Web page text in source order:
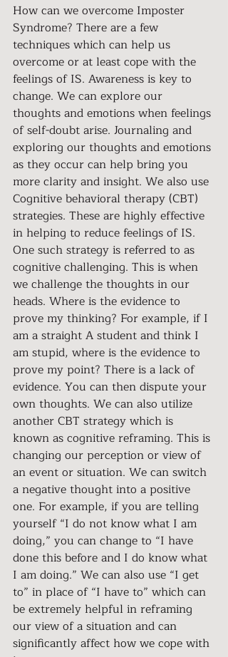
How can we overcome Imposter
Syndrome? There are a few
techniques which can help us
overcome or at least cope with the
feelings of IS. Awareness is key to
change. We can explore our
thoughts and emotions when feelings
of self-doubt arise. Journaling and
exploring our thoughts and emotions
as they occur can help bring you
more clarity and insight. We also use
Cognitive behavioral therapy (CBT)
strategies. These are highly effective
in helping to reduce feelings of IS.
One such strategy is referred to as
cognitive challenging. This is when
we challenge the thoughts in our
heads. Where is the evidence to
prove my thinking? For example, if I
am a straight A student and think I
am stupid, where is the evidence to
prove my point? There is a lack of
evidence. You can then dispute your
own thoughts. We can also utilize
another CBT strategy which is
known as cognitive reframing. This is
changing our perception or view of
an event or situation. We can switch
a negative thought into a positive
one. For example, if you are telling
yourself “I do not know what I am
doing,” you can change to “I have
done this before and I do know what
I am doing.” We can also use “I get
to” in place of “I have to” which can
be extremely helpful in reframing
our view of a situation and can
significantly affect how we cope with